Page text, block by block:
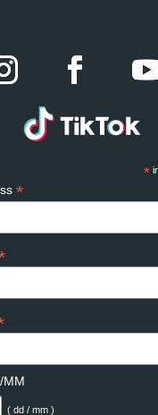
*
*
MM
( dd / mm )